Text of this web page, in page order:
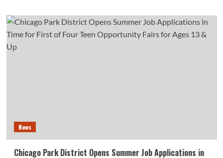
News
Chicago Park District Opens Summer Job Applications in